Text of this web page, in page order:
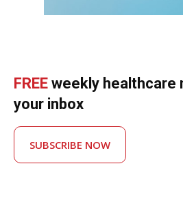
FREE weekly healthcare
your inbox
SUBSCRIBE NOW